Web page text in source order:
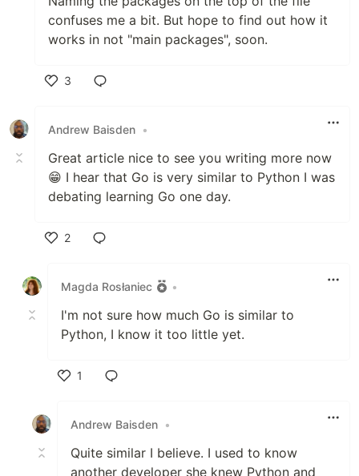
confuses me a bit. But hope to find out how it
works in not "main packages", soon.
3
Andrew Baisden •
Great article nice to see you writing more now
😁 I hear that Go is very similar to Python I was
debating learning Go one day.
2
Magda Rosłaniec
•
I'm not sure how much Go is similar to
Python, I know it too little yet.
1
Andrew Baisden •
Quite similar I believe. I used to know
another developer she knew Python and